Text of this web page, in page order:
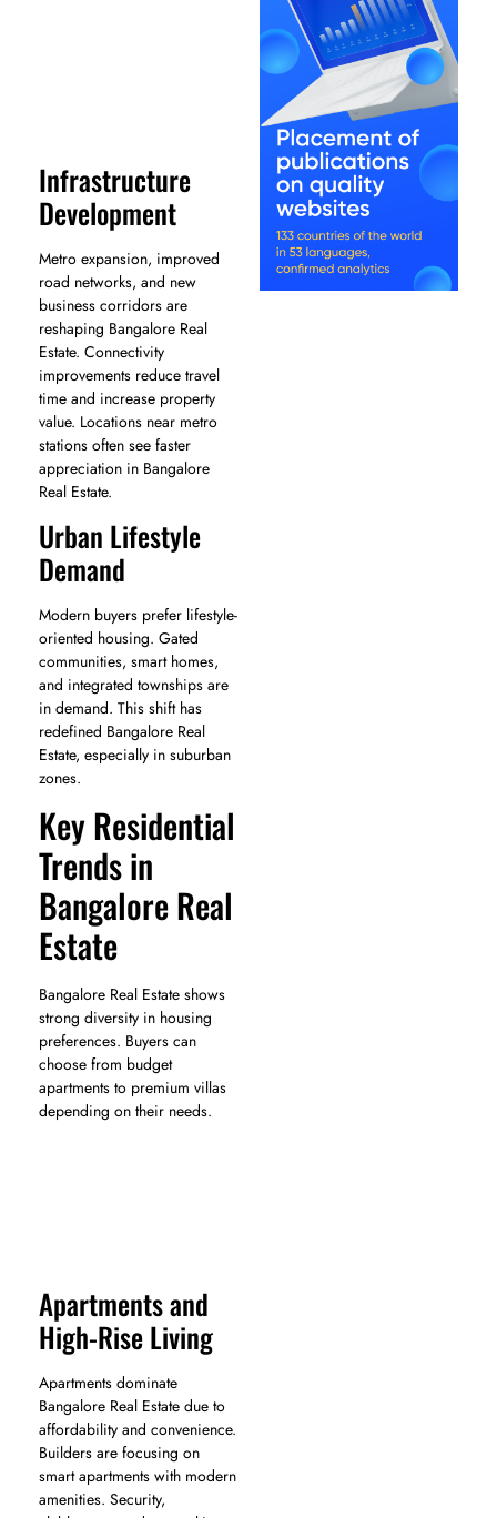
Infrastructure
Development
Metro expansion, improved
road networks, and new
business corridors are
reshaping Bangalore Real
Estate. Connectivity
improvements reduce travel
time and increase property
value. Locations near metro
stations often see faster
appreciation in Bangalore
Real Estate.
Urban Lifestyle
Demand
Modern buyers prefer lifestyle-
oriented housing. Gated
communities, smart homes,
and integrated townships are
in demand. This shift has
redefined Bangalore Real
Estate, especially in suburban
zones.
Key Residential
Trends in
Bangalore Real
Estate
Bangalore Real Estate shows
strong diversity in housing
preferences. Buyers can
choose from budget
apartments to premium villas
depending on their needs.
Apartments and
High-Rise Living
Apartments dominate
Bangalore Real Estate due to
affordability and convenience.
Builders are focusing on
smart apartments with modern
amenities. Security,